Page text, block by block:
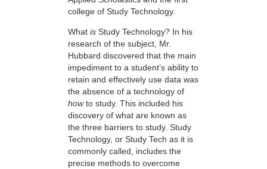
college of Study Technology.
What is Study Technology? In his
research of the subject, Mr.
Hubbard discovered that the main
impediment to a student’s ability to
retain and effectively use data was
the absence of a technology of
howto study. This included his
discovery of what are known as
the three barriers to study. Study
Technology, or Study Tech as it is
commonly called, includes the
precise methods to overcome